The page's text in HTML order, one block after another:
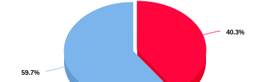
40.3%
40.3%
59.7%
59.7%